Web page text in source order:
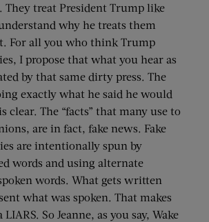
They treat President Trump like
why he treats them
For all you who think Trump
I propose that what you hear as
by that same dirty press. The
exactly what he said he would
clear. The “facts” that many use to
are in fact, fake news. Fake
are intentionally spun by
words and using alternate
words. What gets written
what was spoken. That makes
So Jeanne, as you say, Wake